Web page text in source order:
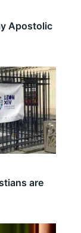
Apostolic
are